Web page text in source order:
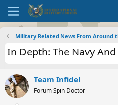
Military Related News From Around
In Depth: The Navy And
Team Infidel
Forum Spin Doctor